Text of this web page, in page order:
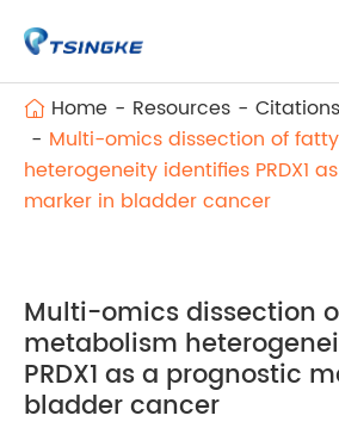
Home Resources
Multi-omics dissection of
heterogeneity identifies PRDX1
marker in bladder cancer
Multi-omics dissection
metabolism
PRDX1 as a prognostic
bladder cancer